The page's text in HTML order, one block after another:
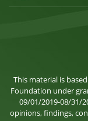
This material is
Foundation under
09/01/2019-08/31/
opinions, findings,